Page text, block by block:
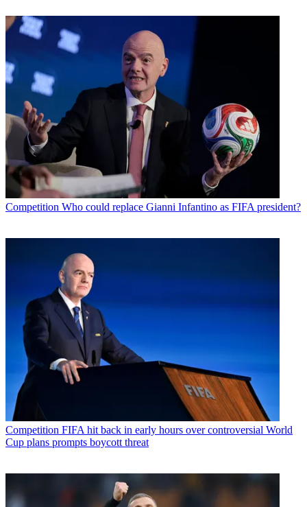
Competition Who could replace Gianni Infantino as FIFA president?
Competition FIFA hit back in early hours over controversial World
Cup plans prompts boycott threat